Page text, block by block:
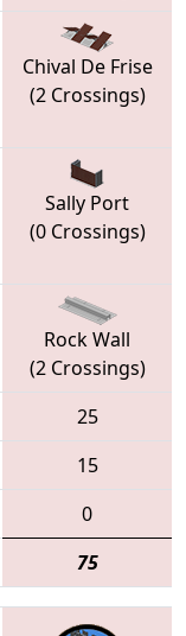
Chival De Frise
(2 Crossings)
Sally Port
(0 Crossings)
Rock Wall
(2 Crossings)
25
15
0
75